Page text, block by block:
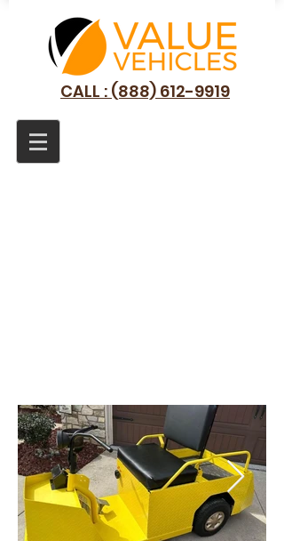
CALL : (888) 612-9919